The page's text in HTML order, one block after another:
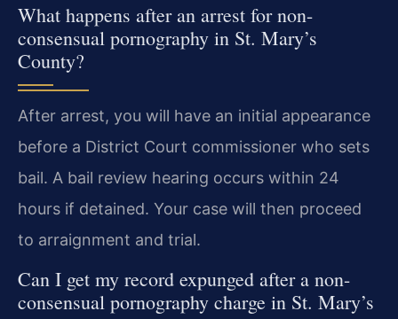
What happens after an arrest for non-
consensual pornography in St. Mary’s
County?
After arrest, you will have an initial appearance
before a District Court commissioner who sets
bail. A bail review hearing occurs within 24
hours if detained. Your case will then proceed
to arraignment and trial.
Can I get my record expunged after a non-
consensual pornography charge in St. Mary’s